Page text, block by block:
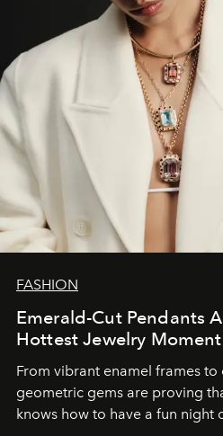
FASHION
Emerald-Cut Pendants
Hottest Jewelry Moment
From vibrant enamel frames to
geometric gems are proving
knows how to have a fun night